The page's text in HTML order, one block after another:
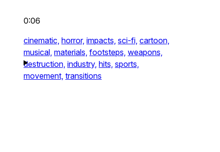
0:06
cinematic, horror, impacts, sci-fi, cartoon,
musical, materials, footsteps, weapons,
destruction, industry, hits, sports,
movement, transitions